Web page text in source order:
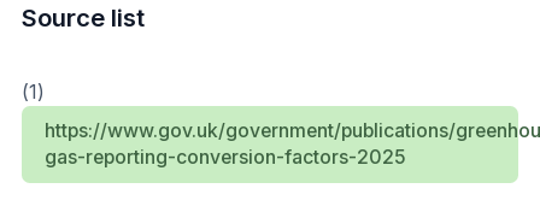
Source list
(1)
https://www.gov.uk/government/publications/
gas-reporting-conversion-factors-2025